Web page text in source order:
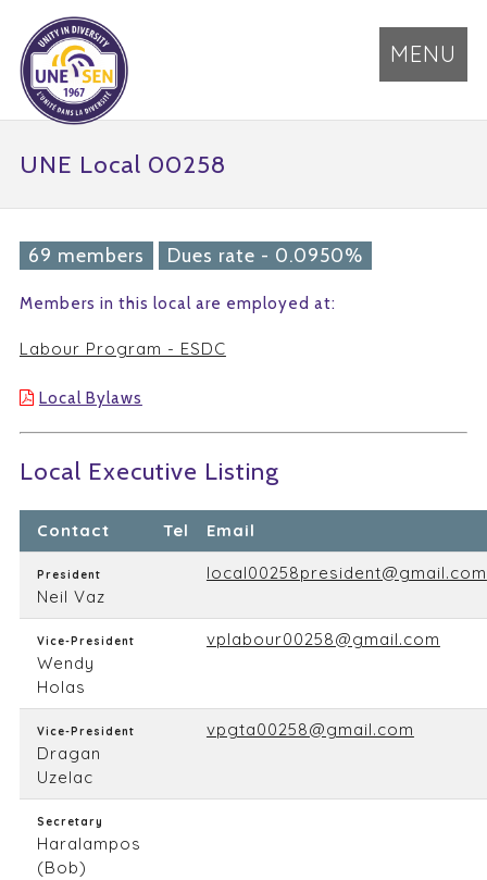
MENU
UNE Local 00258
69 members Dues rate - 0.0950%
Members in this local are employed at:
Labour Program - ESDC
Local Bylaws
Local Executive Listing
Contact Tel Email
President
Neil Vaz
local00258president@gmail.com
Vice-President
Wendy
Holas
vplabour00258@gmail.com
Vice-President
Dragan
Uzelac
vpgta00258@gmail.com
Secretary
Haralampos
(Bob)